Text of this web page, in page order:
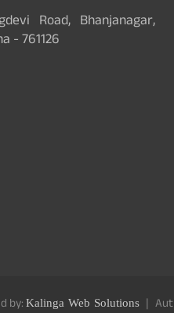
Road, Bhanjanagar,
- 761126
by:Kalinga Web Solutions